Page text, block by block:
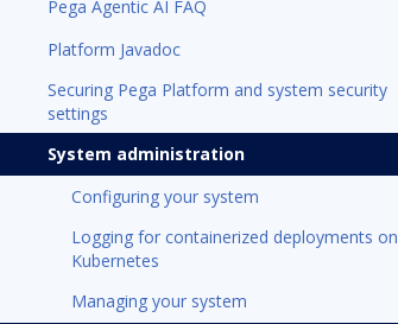
Pega Agentic AI FAQ
Platform Javadoc
Securing Pega Platform and system security
settings
System administration
Configuring your system
Logging for containerized deployments on
Kubernetes
Managing your system